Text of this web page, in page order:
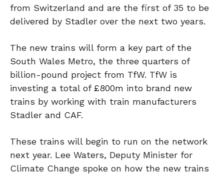
from Switzerland and are the first of 35 to be
delivered by Stadler over the next two years.
The new trains will form a key part of the
South Wales Metro, the three quarters of
billion-pound project from TfW. TfW is
investing a total of £800m into brand new
trains by working with train manufacturers
Stadler and CAF.
These trains will begin to run on the network
next year. Lee Waters, Deputy Minister for
Climate Change spoke on how the new trains